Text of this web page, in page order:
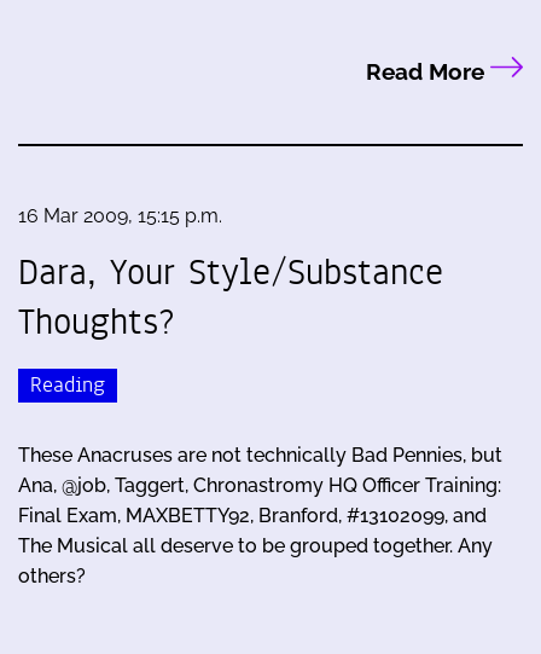
Read More
16 Mar 2009, 15:15 p.m.
Dara, Your Style/Substance
Thoughts?
Reading
These Anacruses are not technically Bad Pennies, but
Ana, @job, Taggert, Chronastromy HQ Officer Training:
Final Exam, MAXBETTY92, Branford, #13102099, and
The Musical all deserve to be grouped together. Any
others?